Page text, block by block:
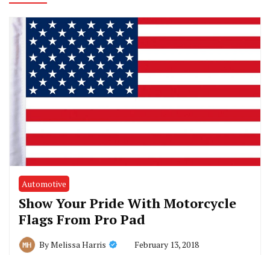
Automotive
Show Your Pride With Motorcycle
Flags From Pro Pad
ByMelissa Harris February 13, 2018